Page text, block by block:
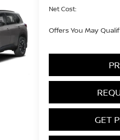
Net Cost:
Offers You May
GET